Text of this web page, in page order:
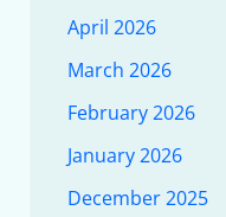
April 2026
March 2026
February 2026
January 2026
December 2025